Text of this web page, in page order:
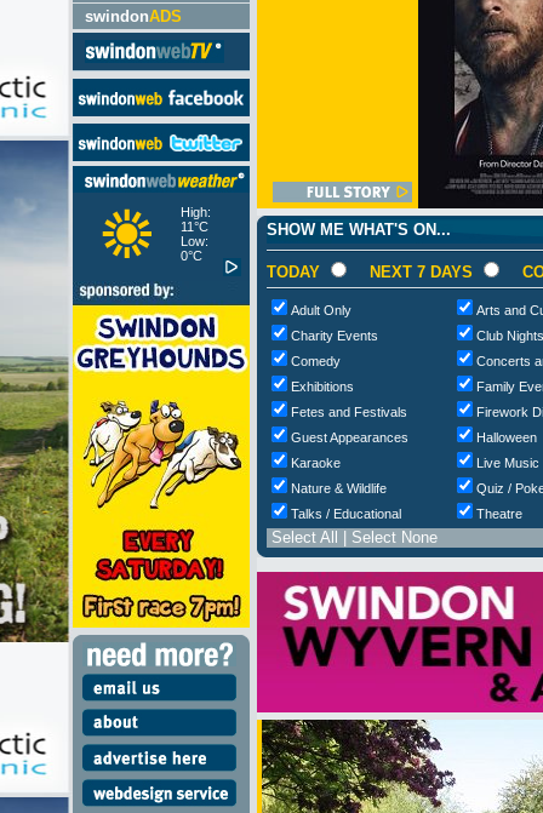
swindonADS
High:
11°C
Low:
0°C
SHOW ME WHAT'S ON...
TODAY NEXT 7 DAYS
Adult Only
Arts and
Charity Events
Club
Comedy
Concerts
Exhibitions
Family
Fetes and Festivals
Firework
Guest Appearances
Halloween
Karaoke
Live Music
Nature & Wildlife
Quiz /
Talks / Educational
Theatre
Select All Select None